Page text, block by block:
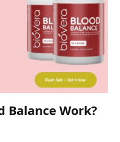
Balance Work?